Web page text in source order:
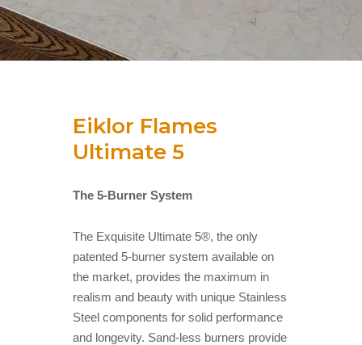
Eiklor Flames
Ultimate 5
The 5-Burner System
The Exquisite Ultimate 5®, the only
patented 5-burner system available on
the market, provides the maximum in
realism and beauty with unique Stainless
Steel components for solid performance
and longevity. Sand-less burners provide